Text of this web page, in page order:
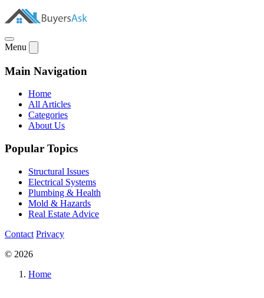
Menu
Main Navigation
Home
All Articles
Categories
About Us
Popular Topics
Structural Issues
Electrical Systems
Plumbing & Health
Mold & Hazards
Real Estate Advice
Contact Privacy
© 2026
Home